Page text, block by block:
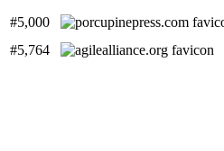
#5,000
#5,764